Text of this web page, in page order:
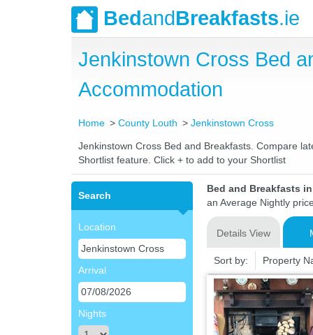
BedandBreakfasts.ie
Jenkinstown Cross Bed
Accommodation
Home County Louth Jenkinstown Cross
Jenkinstown Cross Bed and Breakfasts. Compare
Shortlist feature. Click + to add to your Shortlist
Search
Location
Arrival
Nights
Bed and Breakfasts
an Average Nightly
Details View
Sort by: Property